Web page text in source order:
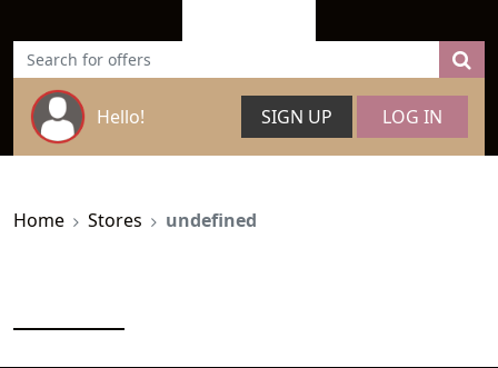
Hello! SIGN UP LOG IN
Home Stores undefined